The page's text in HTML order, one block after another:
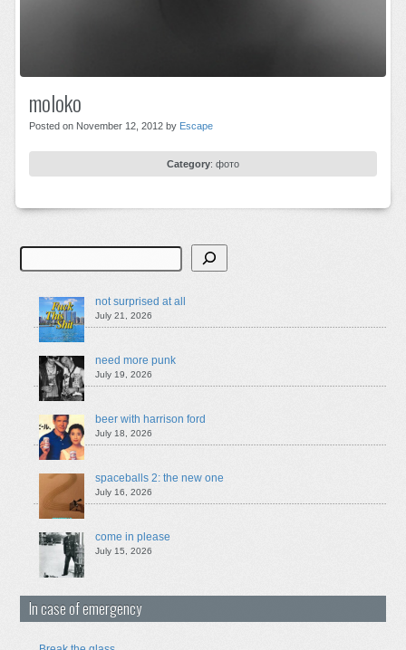
moloko
Posted on November 12, 2012 by Escape
Category: фото
Search
not surprised at all
July 21, 2026
need more punk
July 19, 2026
beer with harrison ford
July 18, 2026
spaceballs 2: the new one
July 16, 2026
come in please
July 15, 2026
In case of emergency